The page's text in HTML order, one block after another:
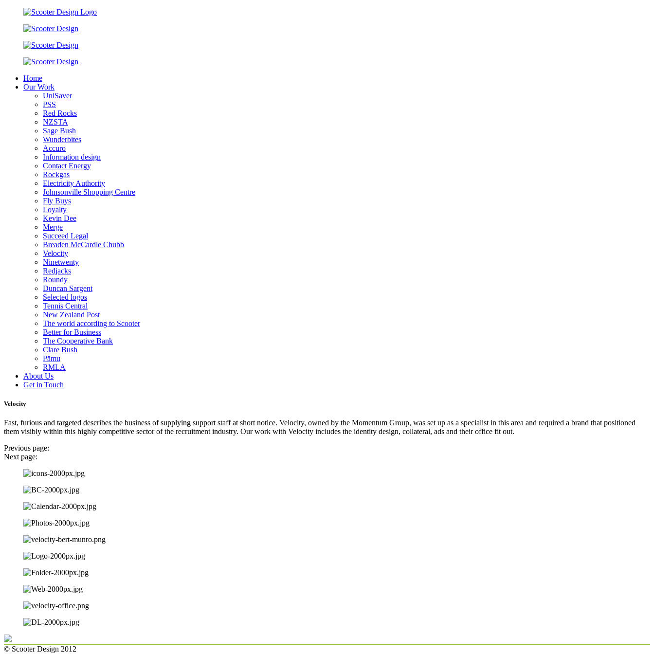
Home
Our Work
UniSaver
PSS
Red Rocks
NZSTA
Sage Bush
Wunderbites
Accuro
Information design
Contact Energy
Rockgas
Electricity Authority
Johnsonville Shopping Centre
Fly Buys
Loyalty
Kevin Dee
Merge
Succeed Legal
Breaden McCardle Chubb
Velocity
Ninetwenty
Redjacks
Roundy
Duncan Sargent
Selected logos
Tennis Central
New Zealand Post
The world according to Scooter
Better for Business
The Cooperative Bank
Clare Bush
Pāmu
RMLA
About Us
Get in Touch
Velocity
Fast, furious and targeted describes the business of supplying support staff at short notice. Velocity, owned by the Momentum Group, was set up as a specialist in this area and required a brand that positioned
them visibly within this highly competitive sector of the recruitment industry. Our work with Velocity includes the identity design, collateral, ads and their office fit out.
Previous page:
Next page:
© Scooter Design 2012